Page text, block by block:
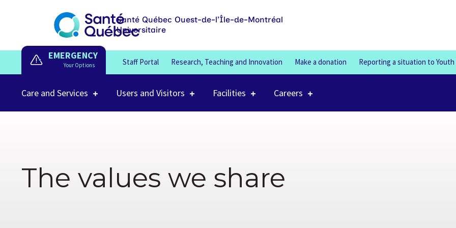
Santé Québec Ouest-de-l’Île-de-Montréal
Universitaire
EMERGENCY
Staff Portal Research, Teaching and Innovation Make a donation Reporting a situation to
Care and Services Users and Visitors Facilities Careers
The values we share